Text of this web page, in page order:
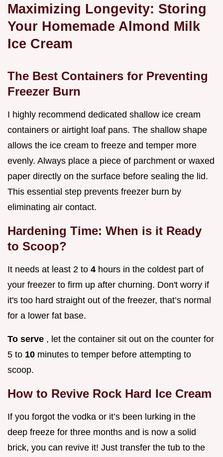
Maximizing Longevity: Storing
Your Homemade Almond Milk
Ice Cream
The Best Containers for Preventing
Freezer Burn
I highly recommend dedicated shallow ice cream
containers or airtight loaf pans. The shallow shape
allows the ice cream to freeze and temper more
evenly. Always place a piece of parchment or waxed
paper directly on the surface before sealing the lid.
This essential step prevents freezer burn by
eliminating air contact.
Hardening Time: When is it Ready
to Scoop?
It needs at least 2 to 4 hours in the coldest part of
your freezer to firm up after churning. Don't worry if
it's too hard straight out of the freezer, that’s normal
for a lower fat base.
To serve , let the container sit out on the counter for
5 to 10 minutes to temper before attempting to
scoop.
How to Revive Rock Hard Ice Cream
If you forgot the vodka or it’s been lurking in the
deep freeze for three months and is now a solid
brick, you can revive it! Just transfer the tub to the